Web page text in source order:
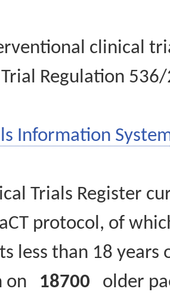
clinical
Regulation
Information
Trials Register
protocol, of
less than 18
on 18700 older